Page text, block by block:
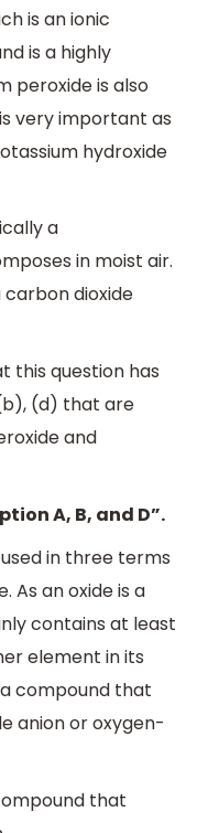
is an ionic
is a highly
peroxide is also
very important as
hydroxide
a
in moist air.
carbon dioxide
this question has
(d) that are
and
A, B, and D”.
in three terms
As an oxide is a
contains at least
element in its
compound that
anion or oxygen-
that